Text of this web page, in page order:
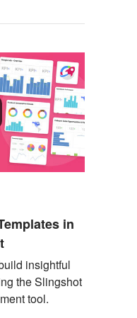
in
insightful
the Slingshot
tool.